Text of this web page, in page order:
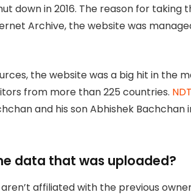
down in 2016. The reason for taking
Archive, the website was
the website was a big hit in the
from more than 225 countries.
and his son Abhishek
data that was uploaded?
affiliated with the previous